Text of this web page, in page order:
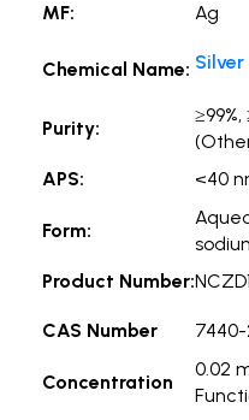
MF: Ag
Chemical Name: Silver
Purity:
≥99%,
APS:
<40
Form:
Product Number:
CAS Number
Concentration
0.02